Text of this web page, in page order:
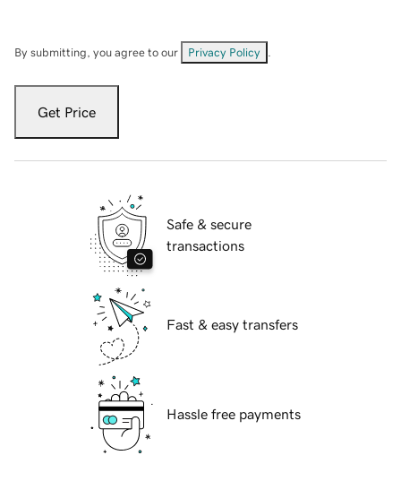
By submitting, you agree to our Privacy Policy
Get Price
Safe & secure
transactions
Fast & easy transfers
Hassle free payments